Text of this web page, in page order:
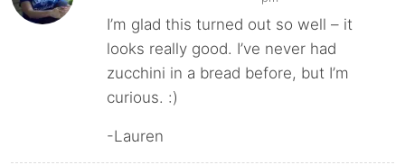
I’m glad this turned out so well – it
looks really good. I’ve never had
zucchini in a bread before, but I’m
curious. :)
-Lauren